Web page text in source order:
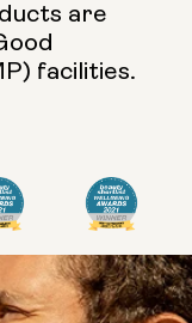
are
facilities.